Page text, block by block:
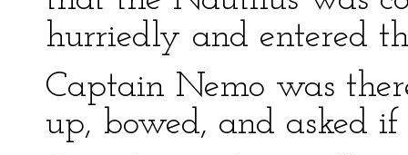
hurriedly and entered
Captain Nemo was
up, bowed, and asked